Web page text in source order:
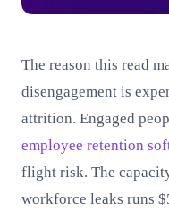
The reason this read
disengagement is
attrition. Engaged
employee retention
flight risk. The
workforce leaks runs